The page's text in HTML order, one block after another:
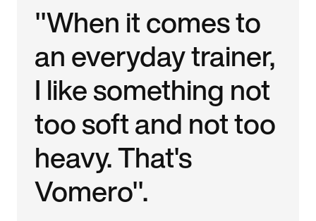
"When it comes to
an everyday trainer,
I like something not
too soft and not too
heavy. That's
Vomero".